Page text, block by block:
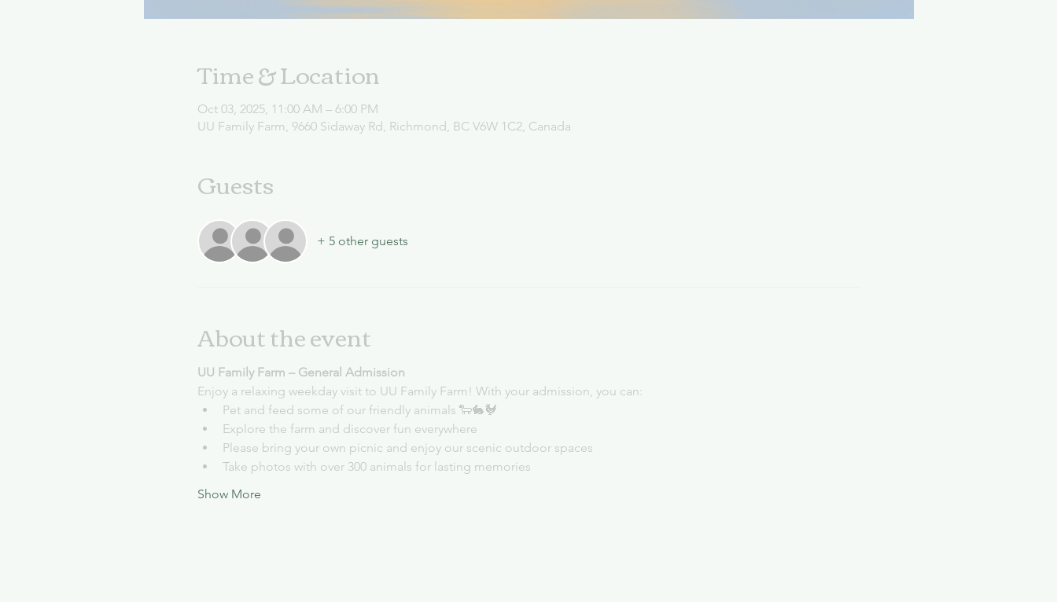
Time & Location
Oct 03, 2025, 11:00 AM – 6:00 PM
UU Family Farm, 9660 Sidaway Rd, Richmond, BC V6W 1C2, Canada
Guests
+ 5 other guests
About the event
UU Family Farm – General Admission
Enjoy a relaxing weekday visit to UU Family Farm! With your admission, you can:
Pet and feed some of our friendly animals 🐑🐇🐓
Explore the farm and discover fun everywhere
Please bring your own picnic and enjoy our scenic outdoor spaces
Take photos with over 300 animals for lasting memories
Show More